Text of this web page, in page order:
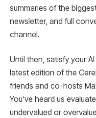
summaries of the
newsletter, and full
channel.
Until then, satisfy your
latest edition of the
friends and co-hosts
You’ve heard us
undervalued or